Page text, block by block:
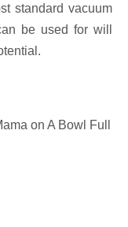
standard vacuum
be used for will